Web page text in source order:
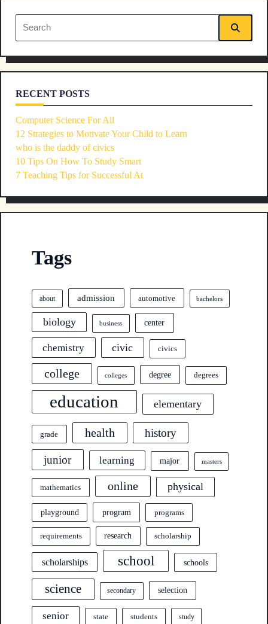
reader-
text">Page</span>
Search
for:
RECENT POSTS
Computer Science For All
12 Strategies to Motivate Your Child to Learn
who is the daddy of civics
10 Tips On How To Study Smart
7 Teaching Tips for Successful At
Tags
about admission automotive bachelors
biology business center
chemistry civic civics
college colleges degree degrees
education elementary
grade health history
junior learning major masters
mathematics online physical
playground program programs
requirements research scholarship
scholarships school schools
science secondary selection
senior state students study